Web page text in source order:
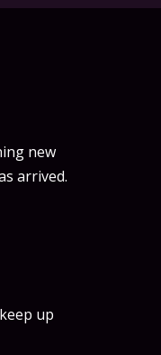
new
arrived.
up